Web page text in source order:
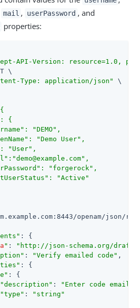
mail , userPassword , and
properties:
API-Version: resource=1.0,
\
Type: application/json"
\
{
"DEMO",
"Demo User",
"User",
"forgerock",
"Active"
openam/json/
: {
" :
"http://json-schema.org/draft-
: "Verify emailed code" ,
: {
: {
"description" :
"Enter code
"type" :
"string"